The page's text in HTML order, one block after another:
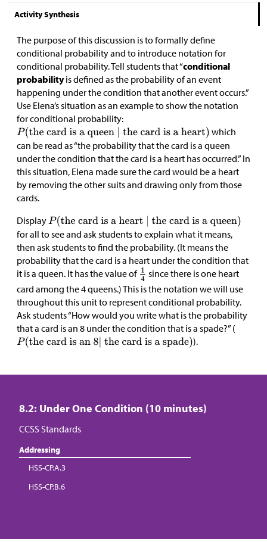
Activity Synthesis
The purpose of this discussion is to formally define
conditional probability and to introduce notation for
conditional probability. Tell students that “conditional
probabilityis defined as the probability of an event
happening under the condition that another event occurs.”
Use Elena’s situation as an example to show the notation
for conditional probability:
which
can be read as “the probability that the card is a queen
under the condition that the card is a heart has occurred.” In
this situation, Elena made sure the card would be a heart
by removing the other suits and drawing only from those
cards.
Display
for all to see and ask students to explain what it means,
then ask students to find the probability. (It means the
probability that the card is a heart under the condition that
it is a queen. It has the value of
since there is one heart
card among the 4 queens.) This is the notation we will use
throughout this unit to represent conditional probability.
Ask students “How would you write what is the probability
that a card is an 8 under the condition that is a spade?” (
).
8.2: Under One Condition (10 minutes)
CCSS Standards
Addressing
HSS-CP.A.3
HSS-CP.B.6